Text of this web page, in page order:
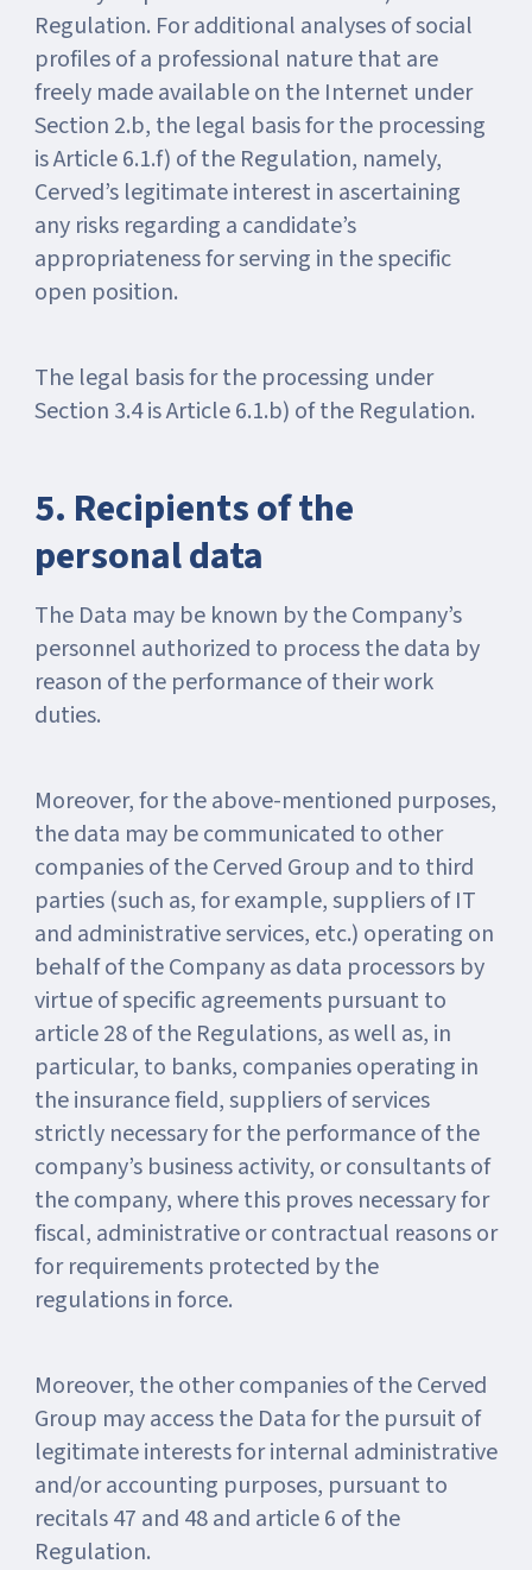
Regulation. For additional analyses of social
profiles of a professional nature that are
freely made available on the Internet under
Section 2.b, the legal basis for the processing
is Article 6.1.f) of the Regulation, namely,
Cerved’s legitimate interest in ascertaining
any risks regarding a candidate’s
appropriateness for serving in the specific
open position.
The legal basis for the processing under
Section 3.4 is Article 6.1.b) of the Regulation.
5. Recipients of the
personal data
The Data may be known by the Company’s
personnel authorized to process the data by
reason of the performance of their work
duties.
Moreover, for the above-mentioned purposes,
the data may be communicated to other
companies of the Cerved Group and to third
parties (such as, for example, suppliers of IT
and administrative services, etc.) operating on
behalf of the Company as data processors by
virtue of specific agreements pursuant to
article 28 of the Regulations, as well as, in
particular, to banks, companies operating in
the insurance field, suppliers of services
strictly necessary for the performance of the
company’s business activity, or consultants of
the company, where this proves necessary for
fiscal, administrative or contractual reasons or
for requirements protected by the
regulations in force.
Moreover, the other companies of the Cerved
Group may access the Data for the pursuit of
legitimate interests for internal administrative
and/or accounting purposes, pursuant to
recitals 47 and 48 and article 6 of the
Regulation.